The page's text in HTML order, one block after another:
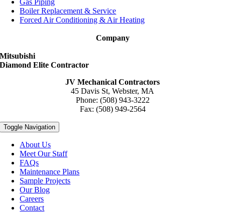
Gas Piping
Boiler Replacement & Service
Forced Air Conditioning & Air Heating
Company
Mitsubishi
Diamond Elite Contractor
JV Mechanical Contractors
45 Davis St, Webster, MA
Phone: (508) 943-3222
Fax: (508) 949-2564
Toggle Navigation
About Us
Meet Our Staff
FAQs
Maintenance Plans
Sample Projects
Our Blog
Careers
Contact